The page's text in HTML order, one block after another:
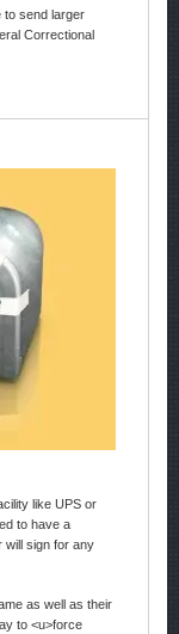
to send larger
Correctional
like UPS or
to have a
will sign for any
as well as their
to <u>force